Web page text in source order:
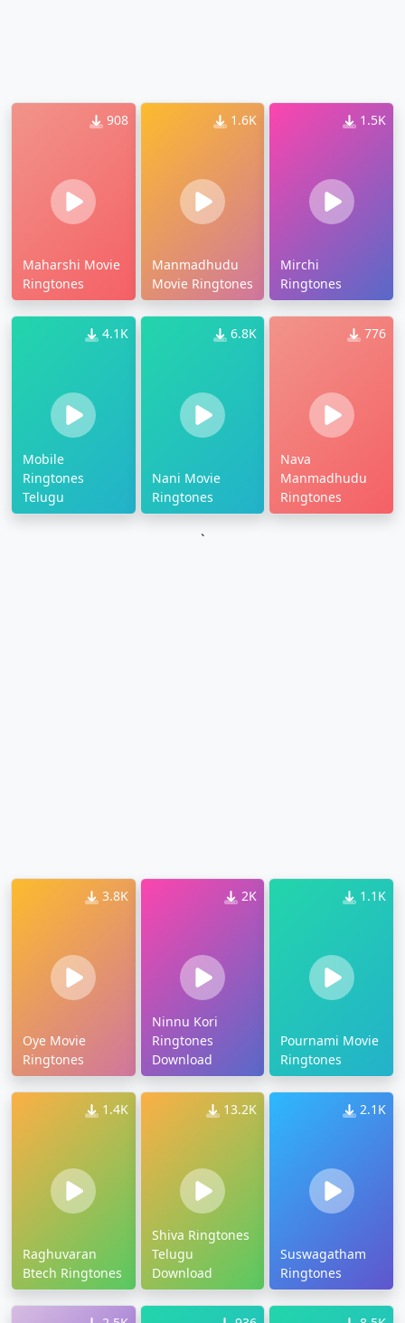
908
Maharshi Movie
Ringtones
1.6K
Manmadhudu
Movie Ringtones
1.5K
Mirchi
Ringtones
4.1K
Mobile
Ringtones
Telugu
6.8K
Nani Movie
Ringtones
776
Nava
Manmadhudu
Ringtones
`
3.8K
Oye Movie
Ringtones
2K
Ninnu Kori
Ringtones
Download
1.1K
Pournami Movie
Ringtones
1.4K
Raghuvaran
Btech Ringtones
13.2K
Shiva Ringtones
Telugu
Download
2.1K
Suswagatham
Ringtones